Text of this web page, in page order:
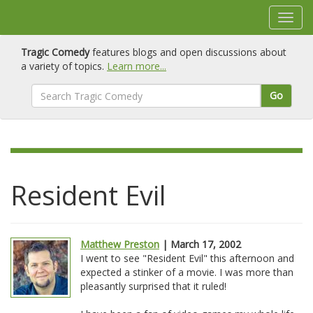
Tragic Comedyfeatures blogs and open discussions about
a variety of topics. Learn more...
Go
Resident Evil
Matthew Preston | March 17, 2002
I went to see "Resident Evil" this afternoon and
expected a stinker of a movie. I was more than
pleasantly surprised that it ruled!